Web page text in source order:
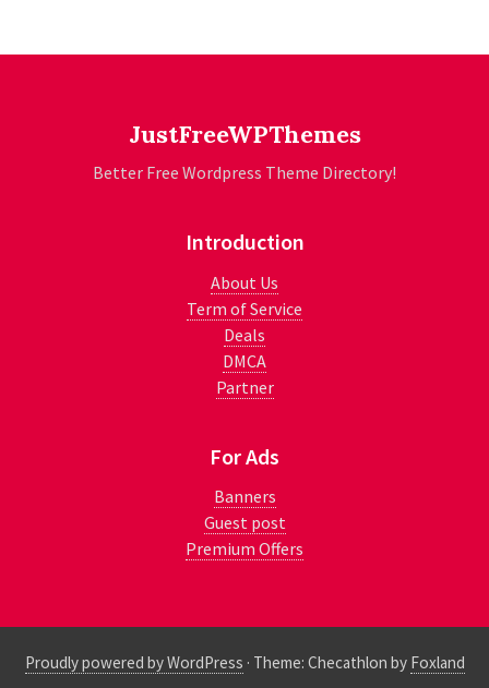
JustFreeWPThemes
Better Free Wordpress Theme Directory!
Introduction
About Us
Term of Service
Deals
DMCA
Partner
For Ads
Banners
Guest post
Premium Offers
Proudly powered by WordPress · Theme: Checathlon by Foxland